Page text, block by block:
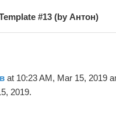
#13 (by Антон)
at 10:23 AM, Mar 15, 2019
2019.